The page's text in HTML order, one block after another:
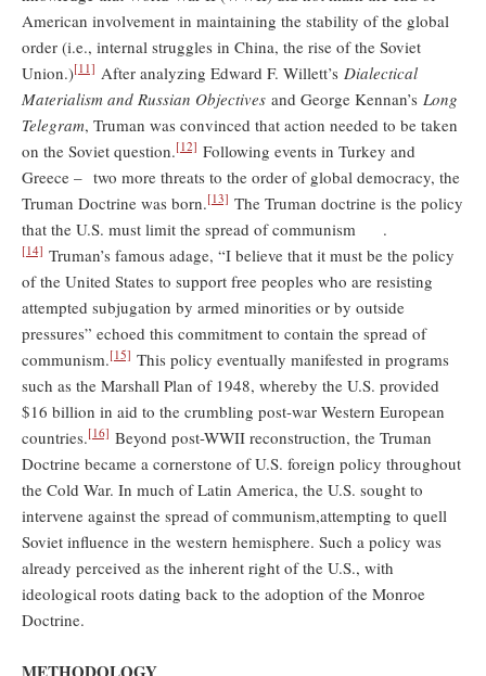
American involvement in maintaining the stability of the global
order (i.e., internal struggles in China, the rise of the Soviet
Union.)[11] After analyzing Edward F. Willett’s Dialectical
Materialism and Russian Objectives and George Kennan’s Long
Telegram, Truman was convinced that action needed to be taken
on the Soviet question.[12] Following events in Turkey and
Greece – two more threats to the order of global democracy, the
Truman Doctrine was born.[13] The Truman doctrine is the policy
that the U.S. must limit the spread of communism .
[14] Truman’s famous adage, “I believe that it must be the policy
of the United States to support free peoples who are resisting
attempted subjugation by armed minorities or by outside
pressures” echoed this commitment to contain the spread of
communism.[15] This policy eventually manifested in programs
such as the Marshall Plan of 1948, whereby the U.S. provided
$16 billion in aid to the crumbling post-war Western European
countries.[16] Beyond post-WWII reconstruction, the Truman
Doctrine became a cornerstone of U.S. foreign policy throughout
the Cold War. In much of Latin America, the U.S. sought to
intervene against the spread of communism,attempting to quell
Soviet influence in the western hemisphere. Such a policy was
already perceived as the inherent right of the U.S., with
ideological roots dating back to the adoption of the Monroe
Doctrine.
METHODOLOGY